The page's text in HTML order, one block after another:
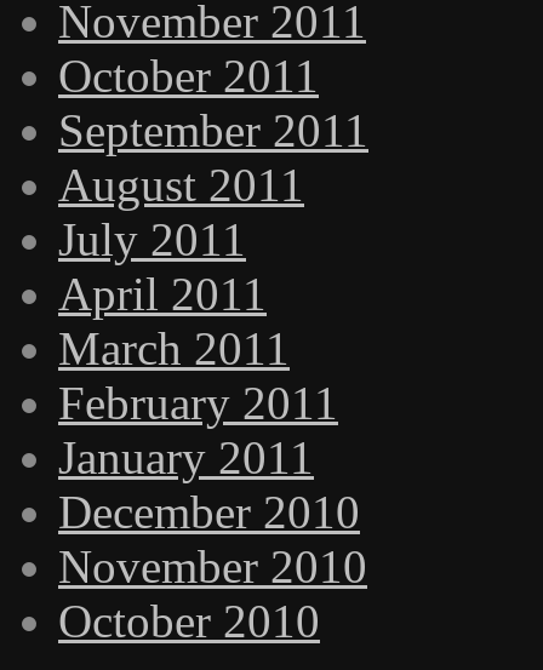
November 2011
October 2011
September 2011
August 2011
July 2011
April 2011
March 2011
February 2011
January 2011
December 2010
November 2010
October 2010